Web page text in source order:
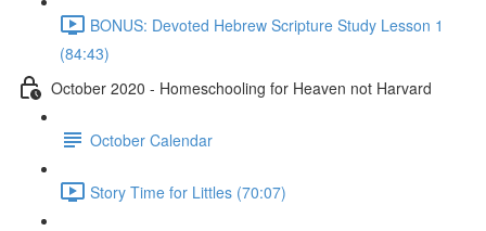
BONUS: Devoted Hebrew Scripture Study Lesson 1
(84:43)
October 2020 - Homeschooling for Heaven not Harvard
October Calendar
Story Time for Littles (70:07)